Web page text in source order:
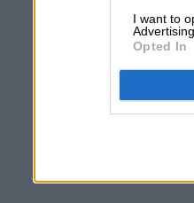
I want to
Advertising.
Opted In